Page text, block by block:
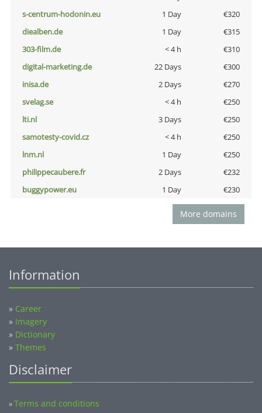
s-centrum-hodonin.eu
1 Day
€320
diealben.de
1 Day
€315
303-film.de
< 4 h
€310
digital-marketing.de
22 Days
€300
inisa.de
2 Days
€270
svelag.se
< 4 h
€250
lti.nl
3 Days
€250
samotesty-covid.cz
< 4 h
€250
lnm.nl
1 Day
€250
philippecaubere.fr
2 Days
€232
buggypower.eu
1 Day €230
More domains
Information
» Career
» Imagery
» Dictionary
» Themes
Disclaimer
»Terms and conditions